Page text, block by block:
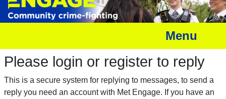
Menu
Please login or register to reply​
This is a secure system for replying to messages, to send a
reply you need an account with Met Engage. If you have an